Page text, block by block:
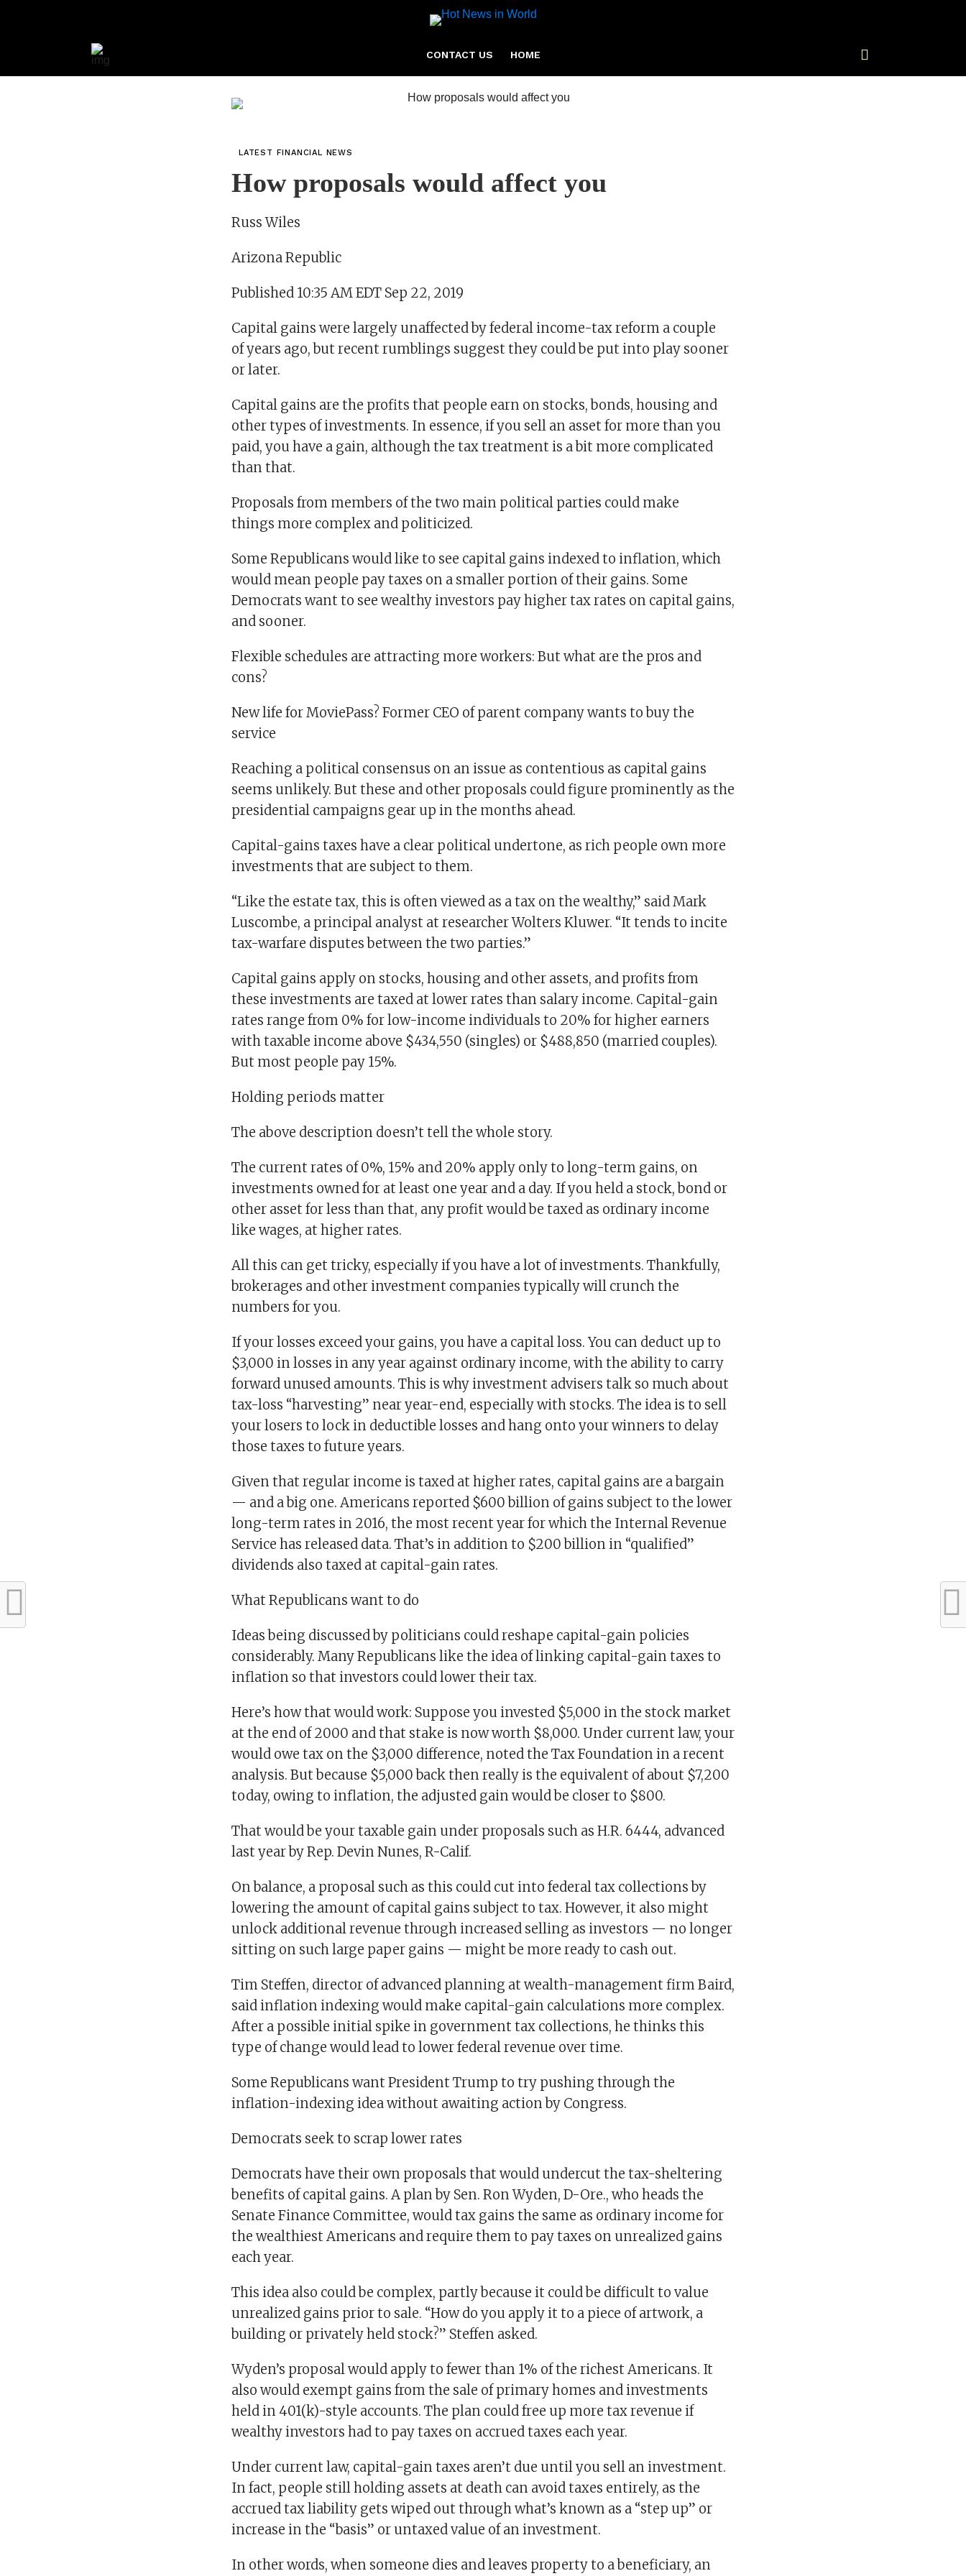
CONTACT US HOME
LATEST FINANCIAL NEWS
How proposals would affect you
Russ Wiles
Arizona Republic
Published 10:35 AM EDT Sep 22, 2019
Capital gains were largely unaffected by federal income-tax reform a couple
of years ago, but recent rumblings suggest they could be put into play sooner
or later.
Capital gains are the profits that people earn on stocks, bonds, housing and
other types of investments. In essence, if you sell an asset for more than you
paid, you have a gain, although the tax treatment is a bit more complicated
than that.
Proposals from members of the two main political parties could make
things more complex and politicized.
Some Republicans would like to see capital gains indexed to inflation, which
would mean people pay taxes on a smaller portion of their gains. Some
Democrats want to see wealthy investors pay higher tax rates on capital gains,
and sooner.
Flexible schedules are attracting more workers: But what are the pros and
cons?
New life for MoviePass? Former CEO of parent company wants to buy the
service
Reaching a political consensus on an issue as contentious as capital gains
seems unlikely. But these and other proposals could figure prominently as the
presidential campaigns gear up in the months ahead.
Capital-gains taxes have a clear political undertone, as rich people own more
investments that are subject to them.
“Like the estate tax, this is often viewed as a tax on the wealthy,” said Mark
Luscombe, a principal analyst at researcher Wolters Kluwer. “It tends to incite
tax-warfare disputes between the two parties.”
Capital gains apply on stocks, housing and other assets, and profits from
these investments are taxed at lower rates than salary income. Capital-gain
rates range from 0% for low-income individuals to 20% for higher earners
with taxable income above $434,550 (singles) or $488,850 (married couples).
But most people pay 15%.
Holding periods matter
The above description doesn’t tell the whole story.
The current rates of 0%, 15% and 20% apply only to long-term gains, on
investments owned for at least one year and a day. If you held a stock, bond or
other asset for less than that, any profit would be taxed as ordinary income
like wages, at higher rates.
All this can get tricky, especially if you have a lot of investments. Thankfully,
brokerages and other investment companies typically will crunch the
numbers for you.
If your losses exceed your gains, you have a capital loss. You can deduct up to
$3,000 in losses in any year against ordinary income, with the ability to carry
forward unused amounts. This is why investment advisers talk so much about
tax-loss “harvesting” near year-end, especially with stocks. The idea is to sell
your losers to lock in deductible losses and hang onto your winners to delay
those taxes to future years.
Given that regular income is taxed at higher rates, capital gains are a bargain
— and a big one. Americans reported $600 billion of gains subject to the lower
long-term rates in 2016, the most recent year for which the Internal Revenue
Service has released data. That’s in addition to $200 billion in “qualified”
dividends also taxed at capital-gain rates.
What Republicans want to do
Ideas being discussed by politicians could reshape capital-gain policies
considerably. Many Republicans like the idea of linking capital-gain taxes to
inflation so that investors could lower their tax.
Here’s how that would work: Suppose you invested $5,000 in the stock market
at the end of 2000 and that stake is now worth $8,000. Under current law, your
would owe tax on the $3,000 difference, noted the Tax Foundation in a recent
analysis. But because $5,000 back then really is the equivalent of about $7,200
today, owing to inflation, the adjusted gain would be closer to $800.
That would be your taxable gain under proposals such as H.R. 6444, advanced
last year by Rep. Devin Nunes, R-Calif.
On balance, a proposal such as this could cut into federal tax collections by
lowering the amount of capital gains subject to tax. However, it also might
unlock additional revenue through increased selling as investors — no longer
sitting on such large paper gains — might be more ready to cash out.
Tim Steffen, director of advanced planning at wealth-management firm Baird,
said inflation indexing would make capital-gain calculations more complex.
After a possible initial spike in government tax collections, he thinks this
type of change would lead to lower federal revenue over time.
Some Republicans want President Trump to try pushing through the
inflation-indexing idea without awaiting action by Congress.
Democrats seek to scrap lower rates
Democrats have their own proposals that would undercut the tax-sheltering
benefits of capital gains. A plan by Sen. Ron Wyden, D-Ore., who heads the
Senate Finance Committee, would tax gains the same as ordinary income for
the wealthiest Americans and require them to pay taxes on unrealized gains
each year.
This idea also could be complex, partly because it could be difficult to value
unrealized gains prior to sale. “How do you apply it to a piece of artwork, a
building or privately held stock?” Steffen asked.
Wyden’s proposal would apply to fewer than 1% of the richest Americans. It
also would exempt gains from the sale of primary homes and investments
held in 401(k)-style accounts. The plan could free up more tax revenue if
wealthy investors had to pay taxes on accrued taxes each year.
Under current law, capital-gain taxes aren’t due until you sell an investment.
In fact, people still holding assets at death can avoid taxes entirely, as the
accrued tax liability gets wiped out through what’s known as a “step up” or
increase in the “basis” or untaxed value of an investment.
In other words, when someone dies and leaves property to a beneficiary, an